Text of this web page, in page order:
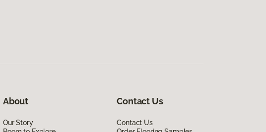
About
Our Story
Contact Us
Contact Us